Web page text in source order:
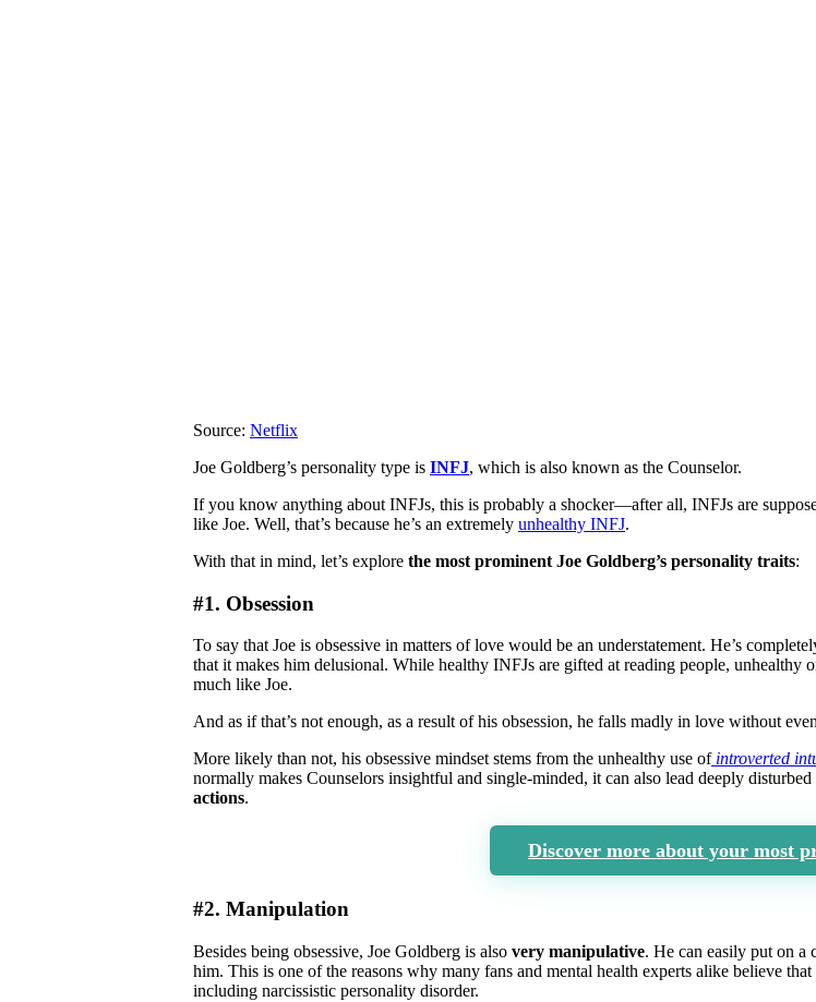
Source: Netflix
Joe Goldberg’s personality type is INFJ, which is also known as the Counselor.
If you know anything about INFJs, this is probably a shocker—after all, INFJs are
like Joe. Well, that’s because he’s an extremely unhealthy INFJ.
With that in mind, let’s explore the most prominent Joe Goldberg’s personality traits:
#1. Obsession
To say that Joe is obsessive in matters of love would be an understatement. He’s
that it makes him delusional. While healthy INFJs are gifted at reading people, unhealthy
much like Joe.
And as if that’s not enough, as a result of his obsession, he falls madly in love without
More likely than not, his obsessive mindset stems from the unhealthy use of introverted
normally makes Counselors insightful and single-minded, it can also lead deeply
actions.
Discover more about your most
#2. Manipulation
Besides being obsessive, Joe Goldberg is also very manipulative. He can easily put on a
him. This is one of the reasons why many fans and mental health experts alike believe
including narcissistic personality disorder.